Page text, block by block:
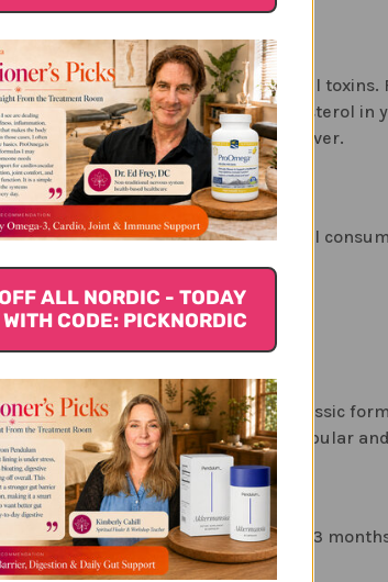
important to our health?
all the internal and environmental toxins.
is the liver takes the cholesterol in
they will need to be cleared by the liver.
drugs or excessive alcohol
is this formula different?
drugs or virus. Unlike many classic
bupleurum, uses milk thistle, a popular
term use?
long-term formula (no more than 2-3
ALL NORDIC - TODAY
WITH CODE: PICKNORDIC